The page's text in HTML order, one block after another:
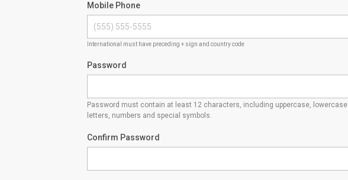
Mobile Phone
International must have preceding + sign and country code
Password
Password must contain at least 12 characters, including uppercase, lowercase
letters, numbers and special symbols.
Confirm Password